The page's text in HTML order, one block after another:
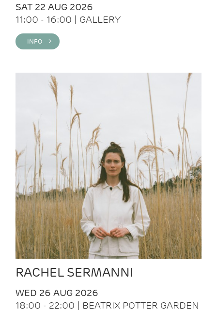
SAT 22 AUG 2026
11:00 - 16:00 | GALLERY
INFO >
RACHEL SERMANNI
WED 26 AUG 2026
18:00 - 22:00 | BEATRIX POTTER GARDEN